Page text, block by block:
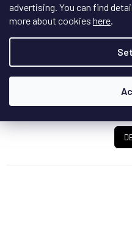
advertising. You can find
more about cookies here
class A/B with a